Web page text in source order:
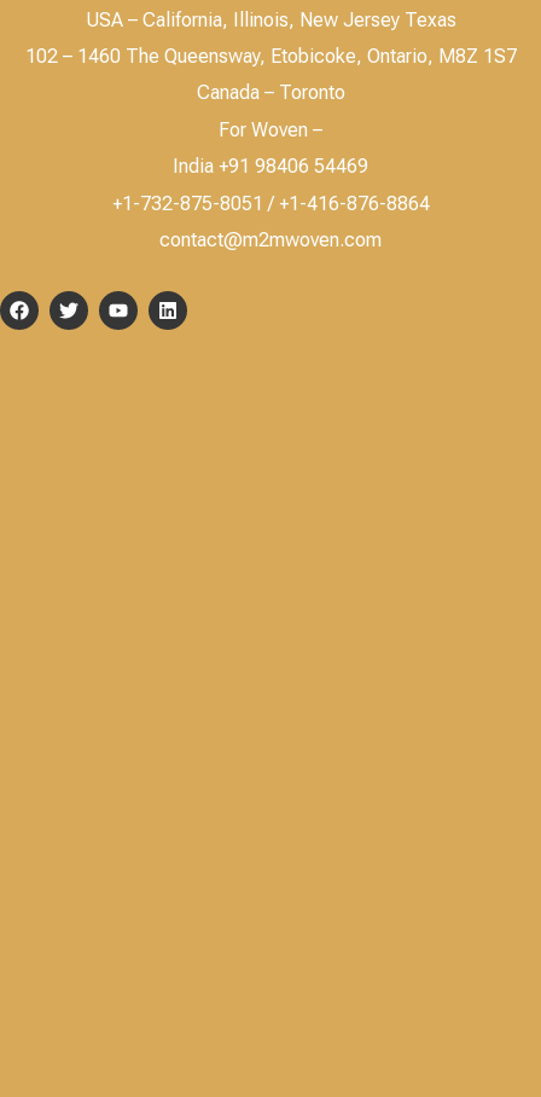
USA – California, Illinois, New Jersey Texas
102 – 1460 The Queensway, Etobicoke, Ontario, M8Z 1S7
Canada – Toronto
For Woven –
India +91 98406 54469
+1-732-875-8051 / +1-416-876-8864
contact@m2mwoven.com